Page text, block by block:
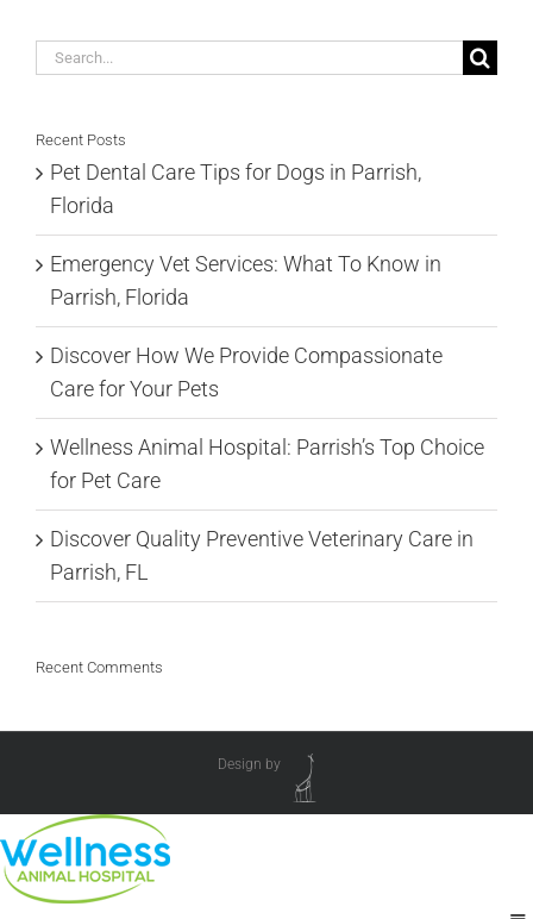
Search
Recent Posts
Pet Dental Care Tips for Dogs in Parrish,
Florida
Emergency Vet Services: What To Know in
Parrish, Florida
Discover How We Provide Compassionate
Care for Your Pets
Wellness Animal Hospital: Parrish’s Top Choice
for Pet Care
Discover Quality Preventive Veterinary Care in
Parrish, FL
Recent Comments
Design by